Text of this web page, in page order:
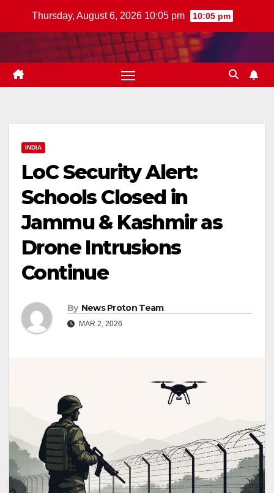
Thursday, August 6, 2026 10:05 pm 10:05 pm
INDIA
LoC Security Alert:
Schools Closed in
Jammu & Kashmir as
Drone Intrusions
Continue
By News Proton Team
MAR 2, 2026